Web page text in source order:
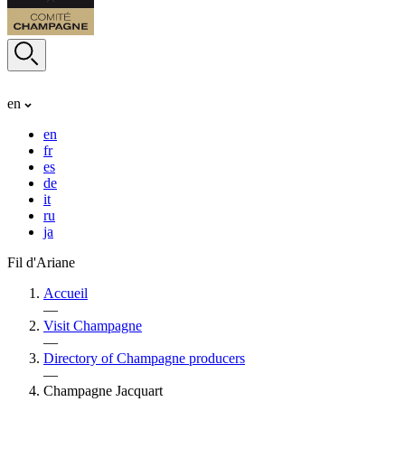
en
en
fr
es
de
it
ru
ja
Fil d'Ariane
Accueil
—
Visit Champagne
—
Directory of Champagne producers
—
Champagne Jacquart